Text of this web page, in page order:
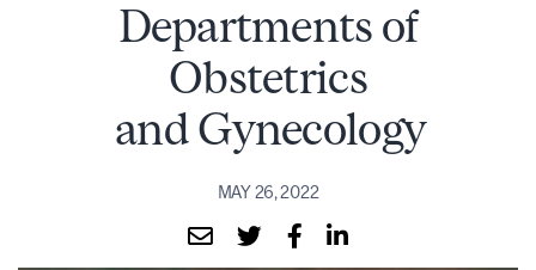
Departments of
Obstetrics
and Gynecology
MAY 26, 2022